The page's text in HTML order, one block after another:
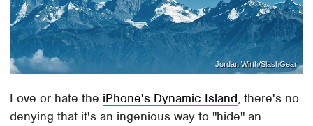
Jordan Wirth/SlashGear
Love or hate the iPhone's Dynamic Island, there's no
denying that it's an ingenious way to "hide" an